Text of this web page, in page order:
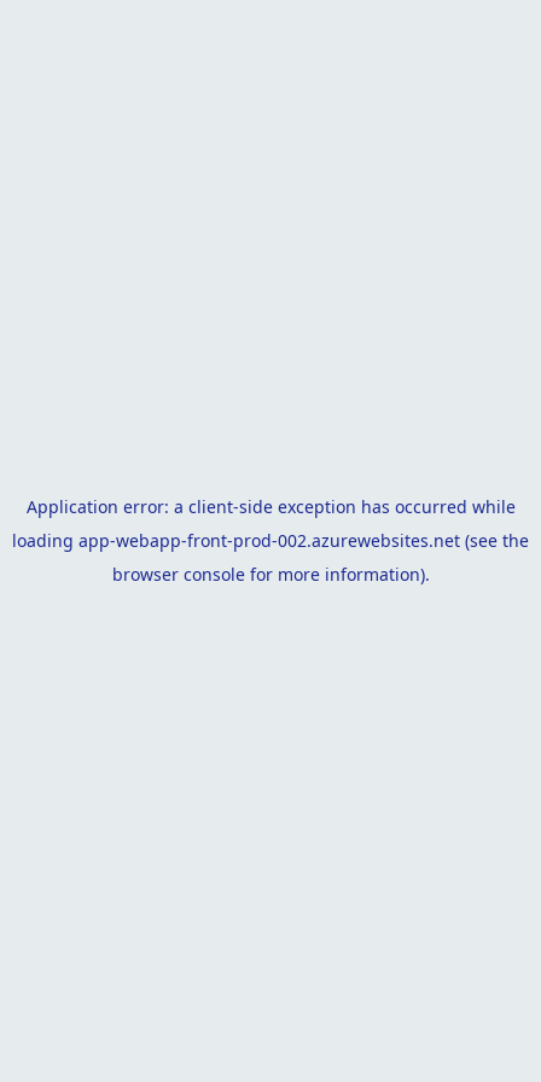
Application error: a client-side exception has occurred while
loading app-webapp-front-prod-002.azurewebsites.net (see the
browser consolefor more information).